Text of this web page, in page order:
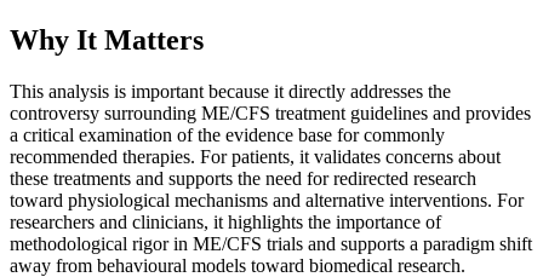
Why It Matters
This analysis is important because it directly addresses the
controversy surrounding ME/CFS treatment guidelines and provides
a critical examination of the evidence base for commonly
recommended therapies. For patients, it validates concerns about
these treatments and supports the need for redirected research
toward physiological mechanisms and alternative interventions. For
researchers and clinicians, it highlights the importance of
methodological rigor in ME/CFS trials and supports a paradigm shift
away from behavioural models toward biomedical research.